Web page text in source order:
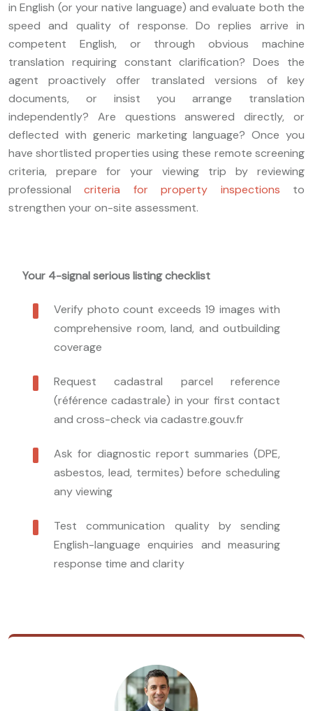
in English (or your native language) and evaluate both the
speed and quality of response. Do replies arrive in
competent English, or through obvious machine
translation requiring constant clarification? Does the
agent proactively offer translated versions of key
documents, or insist you arrange translation
independently? Are questions answered directly, or
deflected with generic marketing language? Once you
have shortlisted properties using these remote screening
criteria, prepare for your viewing trip by reviewing
professionalcriteria for property inspections to
strengthen your on-site assessment.
Your 4-signal serious listing checklist
Verify photo count exceeds 19 images with
comprehensive room, land, and outbuilding
coverage
Request cadastral parcel reference
(référence cadastrale) in your first contact
and cross-check via cadastre.gouv.fr
Ask for diagnostic report summaries (DPE,
asbestos, lead, termites) before scheduling
any viewing
Test communication quality by sending
English-language enquiries and measuring
response time and clarity